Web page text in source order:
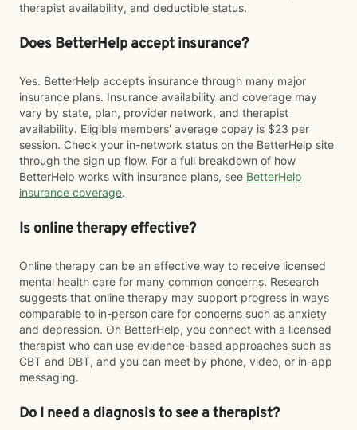
therapist availability, and deductible status.
Does BetterHelp accept insurance?
Yes. BetterHelp accepts insurance through many major
insurance plans. Insurance availability and coverage may
vary by state, plan, provider network, and therapist
availability. Eligible members' average copay is $23 per
session. Check your in-network status on the BetterHelp site
through the sign up flow. For a full breakdown of how
BetterHelp works with insurance plans, see BetterHelp
insurance coverage.
Is online therapy effective?
Online therapy can be an effective way to receive licensed
mental health care for many common concerns. Research
suggests that online therapy may support progress in ways
comparable to in-person care for concerns such as anxiety
and depression. On BetterHelp, you connect with a licensed
therapist who can use evidence-based approaches such as
CBT and DBT, and you can meet by phone, video, or in-app
messaging.
Do I need a diagnosis to see a therapist?